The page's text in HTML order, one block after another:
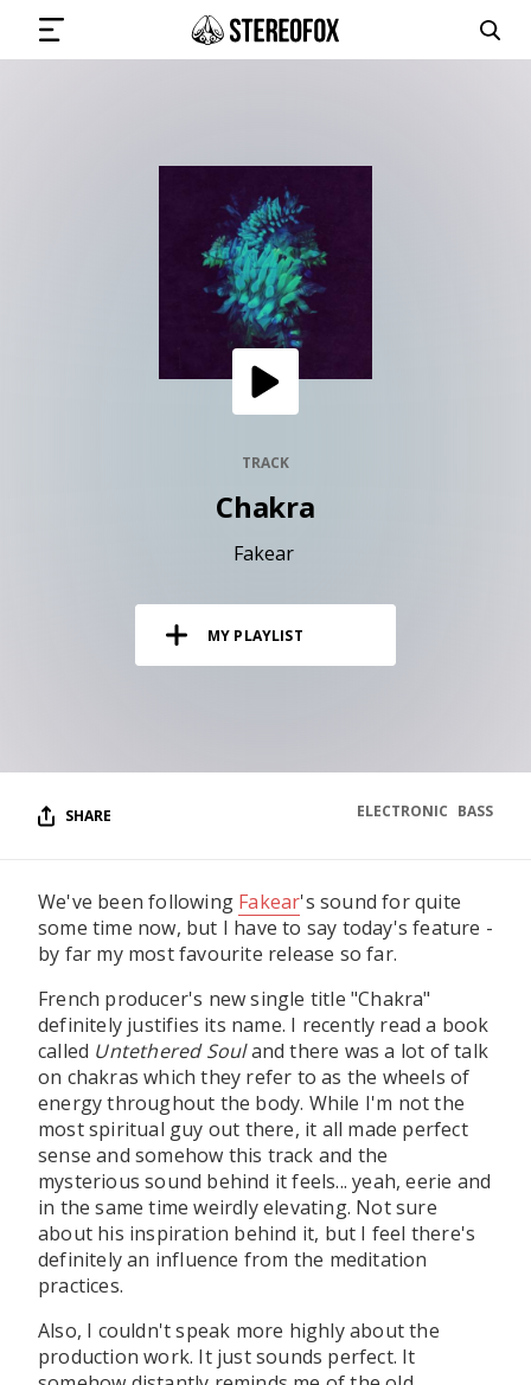
Vinyl and merch supporting independent
CONTACT US
TRACK
Chakra
Fakear
MY PLAYLIST
SHARE BASS
ELECTRONIC
We've been following Fakear's sound for quite
some time now, but I have to say today's feature -
by far my most favourite release so far.
French producer's new single title "Chakra"
definitely justifies its name. I recently read a book
called Untethered Souland there was a lot of talk
on chakras which they refer to as the wheels of
energy throughout the body. While I'm not the
most spiritual guy out there, it all made perfect
sense and somehow this track and the
mysterious sound behind it feels... yeah, eerie and
in the same time weirdly elevating. Not sure
about his inspiration behind it, but I feel there's
definitely an influence from the meditation
practices.
Also, I couldn't speak more highly about the
production work. It just sounds perfect. It